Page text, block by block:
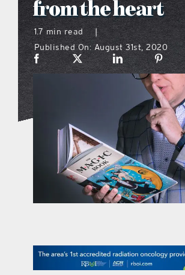
what’s going on
distribution locations
the style podcast
sports hub podcast
on the menu podcast
promotional features
from the heart
1.7 min read
|
Published On: August 31st, 2020